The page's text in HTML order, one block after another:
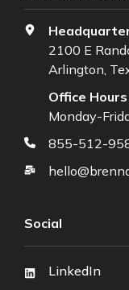
2100 E
Arlington,
Office Hours
Monday-
855-512-
Social
LinkedIn